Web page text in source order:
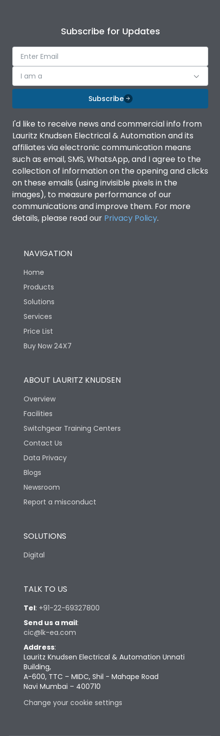
Subscribe for Updates
I am a
Subscribe
I'd like to receive news and commercial info from
Lauritz Knudsen Electrical & Automation and its
affiliates via electronic communication means
such as email, SMS, WhatsApp, and I agree to the
collection of information on the opening and clicks
on these emails (using invisible pixels in the
images), to measure performance of our
communications and improve them. For more
details, please read our Privacy Policy.
NAVIGATION
Home
Products
Solutions
Services
Price List
Buy Now 24X7
ABOUT LAURITZ KNUDSEN
Overview
Facilities
Switchgear Training Centers
Contact Us
Data Privacy
Blogs
Newsroom
Report a misconduct
SOLUTIONS
Digital
TALK TO US
Tel: +91-22-69327800
Send us a mail:
cic@lk-ea.com
Address:
Lauritz Knudsen Electrical & Automation Unnati
Building,
A-600, TTC – MIDC, Shil - Mahape Road
Navi Mumbai – 400710
Change your cookie settings